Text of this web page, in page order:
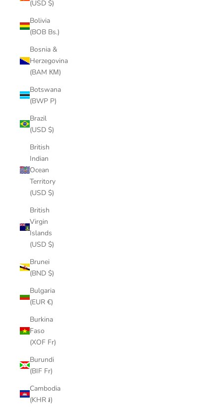
(USD $)
Bolivia
(BOB Bs.)
Bosnia &
Herzegovina
(BAM КМ)
Botswana
(BWP P)
Brazil
(USD $)
British
Indian
Ocean
Territory
(USD $)
British
Virgin
Islands
(USD $)
Brunei
(BND $)
Bulgaria
(EUR €)
Burkina
Faso
(XOF Fr)
Burundi
(BIF Fr)
Cambodia
(KHR ៛)